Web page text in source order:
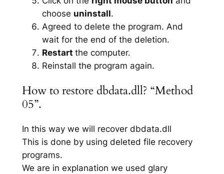
choose uninstall.
Agreed to delete the program. And
wait for the end of the deletion.
Restart the computer.
Reinstall the program again.
How to restore dbdata.dll? “Method
05”.
In this way we will recover dbdata.dll
This is done by using deleted file recovery
programs.
We are in explanation we used glary